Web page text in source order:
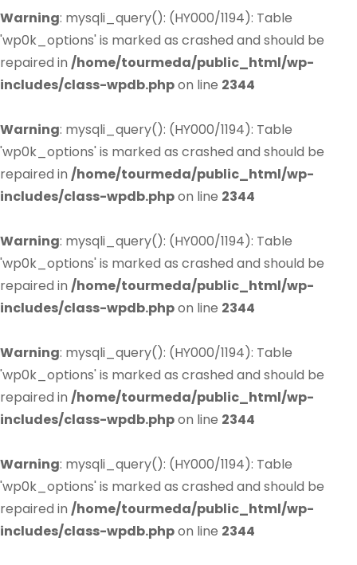
Warning: mysqli_query(): (HY000/1194): Table
'wp0k_options' is marked as crashed and should be
repaired in /home/tourmeda/public_html/wp-
includes/class-wpdb.phpon line 2344
Warning: mysqli_query(): (HY000/1194): Table
'wp0k_options' is marked as crashed and should be
repaired in /home/tourmeda/public_html/wp-
includes/class-wpdb.phpon line 2344
Warning: mysqli_query(): (HY000/1194): Table
'wp0k_options' is marked as crashed and should be
repaired in /home/tourmeda/public_html/wp-
includes/class-wpdb.phpon line 2344
Warning: mysqli_query(): (HY000/1194): Table
'wp0k_options' is marked as crashed and should be
repaired in /home/tourmeda/public_html/wp-
includes/class-wpdb.phpon line 2344
Warning: mysqli_query(): (HY000/1194): Table
'wp0k_options' is marked as crashed and should be
repaired in /home/tourmeda/public_html/wp-
includes/class-wpdb.phpon line 2344